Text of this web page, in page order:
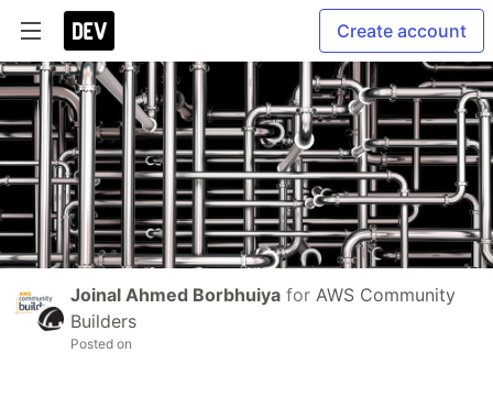
Create account
Joinal Ahmed Borbhuiya for AWS Community
Builders
Posted on